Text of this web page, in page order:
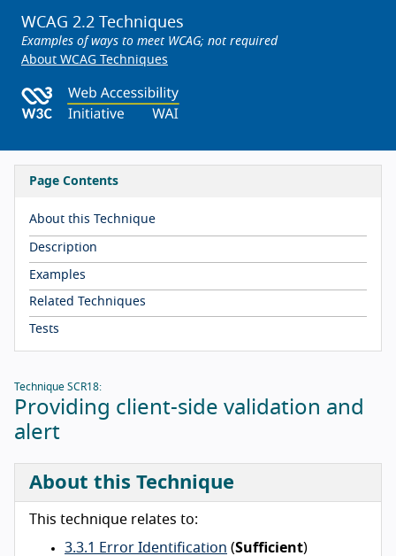
WCAG 2.2 Techniques
Examples of ways to meet WCAG; not required
About WCAG Techniques
Page Contents
About this Technique
Description
Examples
Related Techniques
Tests
Technique SCR18:
Providing client-side validation and
alert
About this Technique
This technique relates to:
3.3.1 Error Identification (Sufficient)